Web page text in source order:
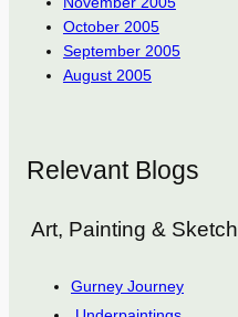
October 2005
September 2005
August 2005
Relevant Blogs
Art, Painting & Sketch
Gurney Journey